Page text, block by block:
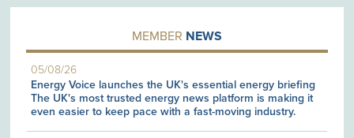
MEMBER NEWS
05/08/26
Energy Voice launches the UK's essential energy briefing
The UK's most trusted energy news platform is making it
even easier to keep pace with a fast-moving industry.